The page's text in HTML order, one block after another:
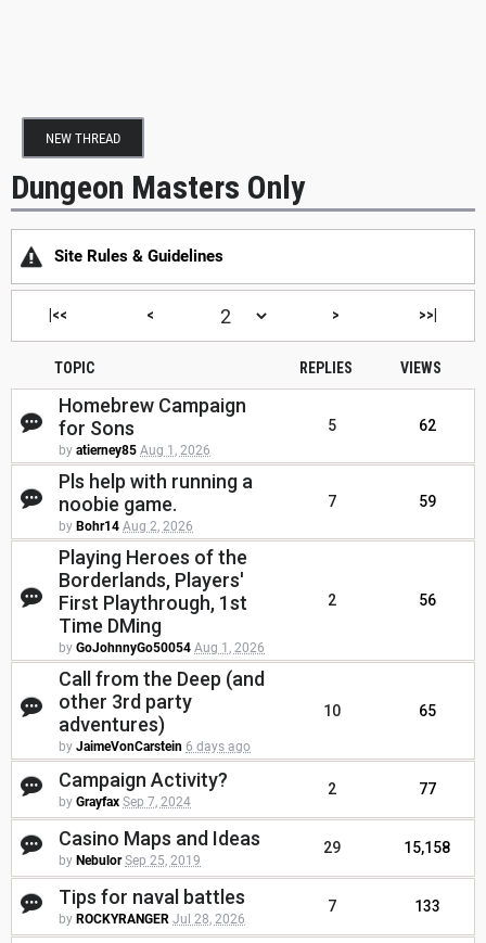
NEW THREAD
Dungeon Masters Only
Site Rules & Guidelines
|<< < > >>|
TOPIC REPLIES VIEWS
Homebrew Campaign
for Sons
by atierney85 Aug 1, 2026
5 62
Pls help with running a
noobie game.
by Bohr14 Aug 2, 2026
7 59
Playing Heroes of the
Borderlands, Players'
First Playthrough, 1st
Time DMing
by GoJohnnyGo50054 Aug 1, 2026
2 56
Call from the Deep (and
other 3rd party
adventures)
by JaimeVonCarstein 6 days ago
10 65
Campaign Activity?
by Grayfax Sep 7, 2024
2 77
Casino Maps and Ideas
by Nebulor Sep 25, 2019
29 15,158
Tips for naval battles
by ROCKYRANGER Jul 28, 2026
7 133